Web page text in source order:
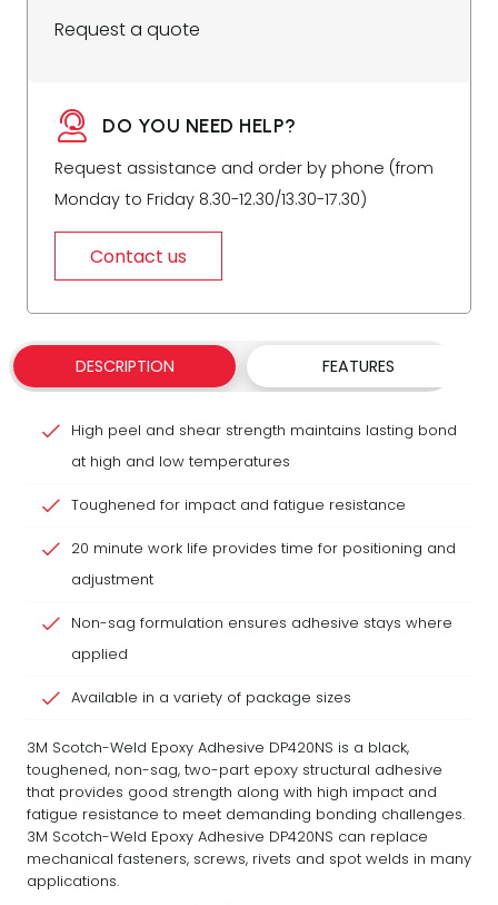
Request a quote
DO YOU NEED HELP?
Request assistance and order by phone (from
Monday to Friday 8.30-12.30/13.30-17.30)
Contact us
DESCRIPTION FEATURES
High peel and shear strength maintains lasting bond
at high and low temperatures
Toughened for impact and fatigue resistance
20 minute work life provides time for positioning and
adjustment
Non-sag formulation ensures adhesive stays where
applied
Available in a variety of package sizes
3M Scotch-Weld Epoxy Adhesive DP420NS is a black,
toughened, non-sag, two-part epoxy structural adhesive
that provides good strength along with high impact and
fatigue resistance to meet demanding bonding challenges.
3M Scotch-Weld Epoxy Adhesive DP420NS can replace
mechanical fasteners, screws, rivets and spot welds in many
applications.